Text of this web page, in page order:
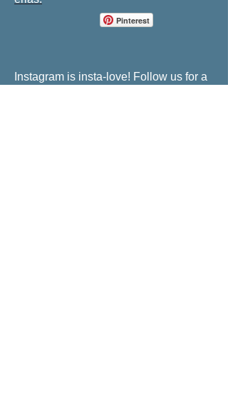
Pinterest
Instagram is insta-love! Follow us for a